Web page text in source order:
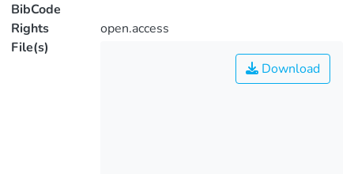
BibCode
Rights
open.access
File(s)
Download